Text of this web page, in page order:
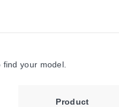
your model.
Product